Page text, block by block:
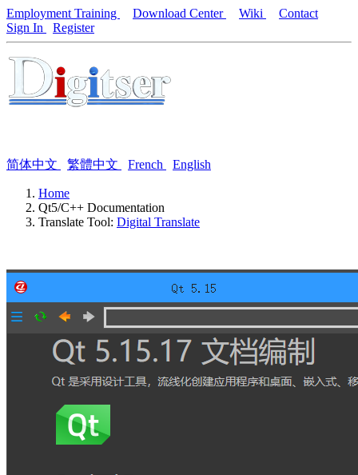
Employment Training Download Center Wiki
Contact
Sign In
Register
简体中文 繁體中文 French English
Home
Qt5/C++ Documentation
Translate Tool: Digital Translate